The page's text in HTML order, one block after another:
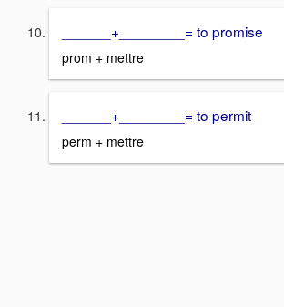
______+________= to promise
prom + mettre
______+________= to permit
perm + mettre